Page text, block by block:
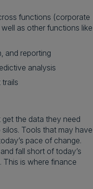
functions (corporate
as other functions like
and reporting
analysis
the data they need
Tools that may have
pace of change.
fall short of today’s
This is where finance